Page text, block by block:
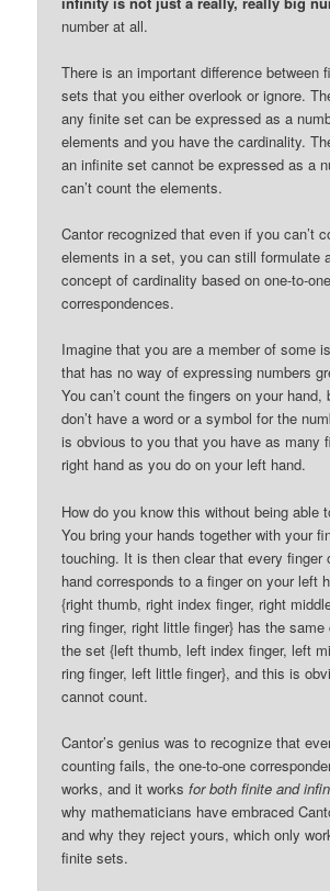
number at all.
There is an important difference between
sets that you either overlook or ignore.
any finite set can be expressed as a
elements and you have the cardinality.
an infinite set cannot be expressed as a
can’t count the elements.
Cantor recognized that even if you can’t
elements in a set, you can still formulate
concept of cardinality based on one-to-one
correspondences.
Imagine that you are a member of some
that has no way of expressing numbers
You can’t count the fingers on your hand,
don’t have a word or a symbol for the
is obvious to you that you have as many
right hand as you do on your left hand.
How do you know this without being able
You bring your hands together with your
touching. It is then clear that every finger
hand corresponds to a finger on your left
{right thumb, right index finger, right
ring finger, right little finger} has the
the set {left thumb, left index finger, left
ring finger, left little finger}, and this is
cannot count.
Cantor’s genius was to recognize that
counting fails, the one-to-one
works, and it worksfor both finite and
why mathematicians have embraced
and why they reject yours, which only
finite sets.